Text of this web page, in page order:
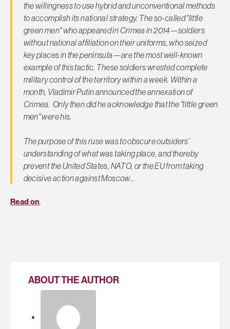
the willingness to use hybrid and unconventional methods
to accomplish its national strategy. The so-called "little
green men" who appeared in Crimea in 2014—soldiers
without national affiliation on their uniforms, who seized
key places in the peninsula—are the most well-known
example of this tactic. These soldiers wrested complete
military control of the territory within a week. Within a
month, Vladimir Putin announced the annexation of
Crimea. Only then did he acknowledge that the "little green
men" were his.
The purpose of this ruse was to obscure outsiders’
understanding of what was taking place, and thereby
prevent the United States, NATO, or the EU from taking
decisive action against Moscow…
Read on.
ABOUT THE AUTHOR